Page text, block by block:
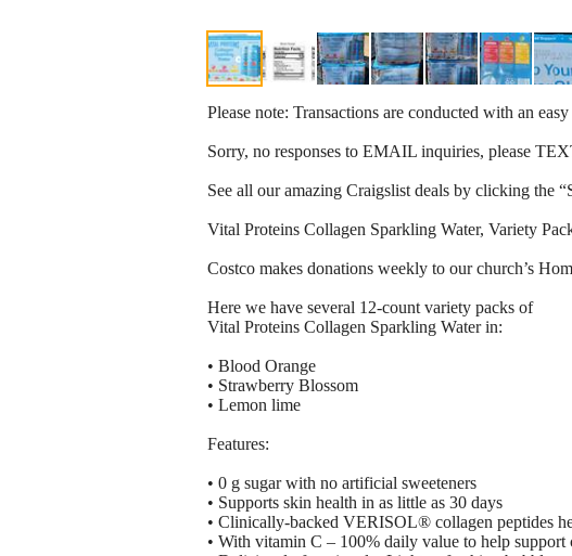
Please note: Transactions are conducted with an
Sorry, no responses to EMAIL inquiries, please
See all our amazing Craigslist deals by clicking the
Vital Proteins Collagen Sparkling Water, Variety
Costco makes donations weekly to our church’s
Here we have several 12-count variety packs of
Vital Proteins Collagen Sparkling Water in:
• Blood Orange
• Strawberry Blossom
• Lemon lime
Features:
• 0 g sugar with no artificial sweeteners
• Supports skin health in as little as 30 days
• Clinically-backed VERISOL® collagen peptides
• With vitamin C – 100% daily value to help support